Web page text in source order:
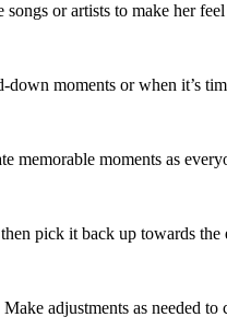
or artists to make her
moments or when it’s
memorable moments as
pick it back up towards
adjustments as needed to